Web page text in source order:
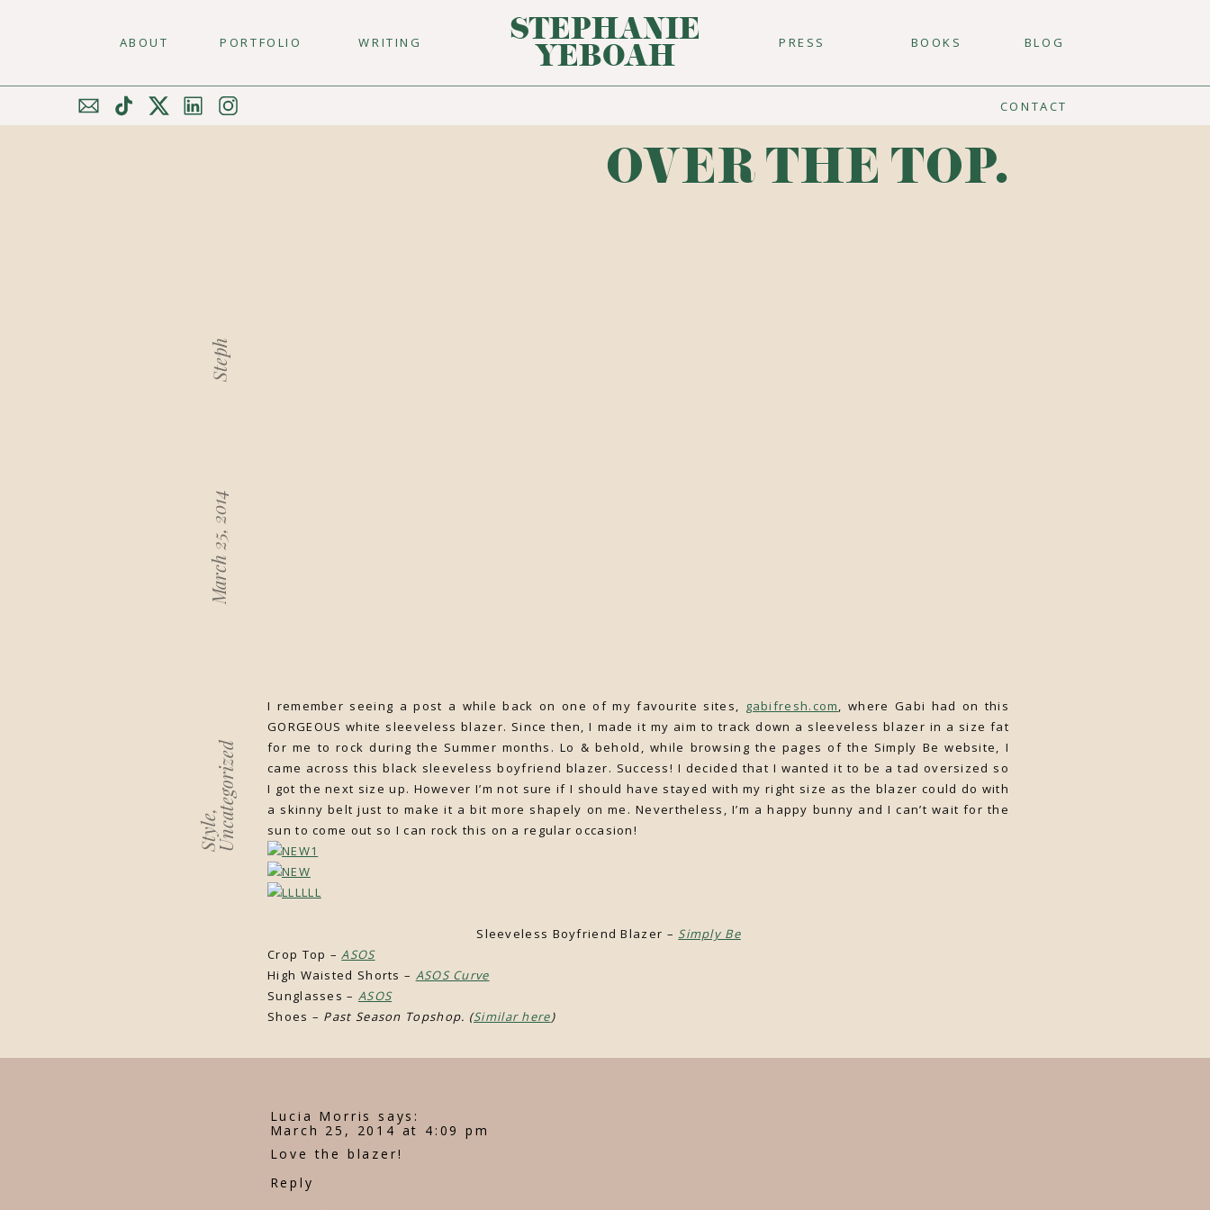
BLOG
BOOKS
WRITING PRESS
PORTFOLIO
ABOUT STEPHANIE
YEBOAH
CONTACT
I remember seeing a post a while back on one of my favourite sites, gabifresh.com, where Gabi had on this
GORGEOUS white sleeveless blazer. Since then, I made it my aim to track down a sleeveless blazer in a size fat
for me to rock during the Summer months. Lo & behold, while browsing the pages of the Simply Be website, I
came across this black sleeveless boyfriend blazer. Success! I decided that I wanted it to be a tad oversized so
I got the next size up. However I’m not sure if I should have stayed with my right size as the blazer could do with
a skinny belt just to make it a bit more shapely on me. Nevertheless, I’m a happy bunny and I can’t wait for the
sun to come out so I can rock this on a regular occasion!
Sleeveless Boyfriend Blazer –Simply Be
Crop Top –ASOS
High Waisted Shorts – ASOS Curve
Sunglasses – ASOS
Shoes – Past Season Topshop. (Similar here)
Style
,Uncategorized
March 25, 2014
Steph
OVER THE TOP.
Lucia Morris
says:
March 25, 2014 at 4:09 pm
Love the blazer!
Reply